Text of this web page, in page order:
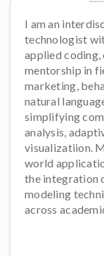
I am an
technologist
applied coding,
mentorship in
marketing,
natural
simplifying
analysis,
visualizatiion.
world
the integration
modeling
across